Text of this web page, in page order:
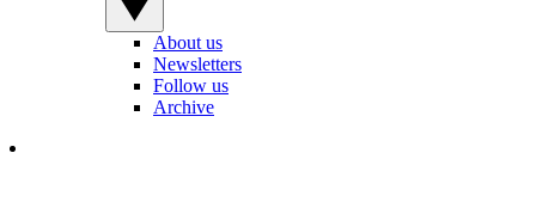
About us
Newsletters
Follow us
Archive